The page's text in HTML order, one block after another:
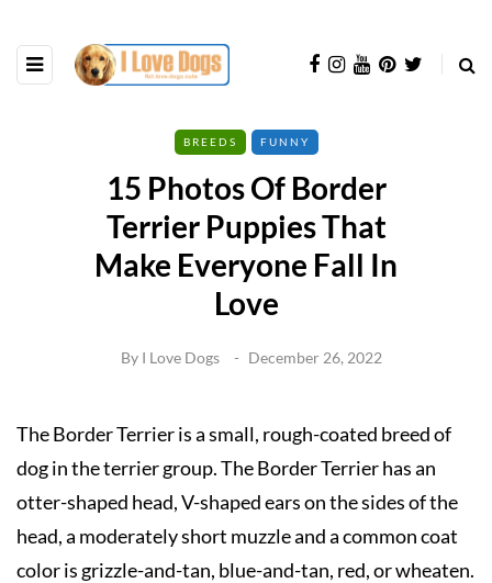
BREEDS FUNNY
15 Photos Of Border
Terrier Puppies That
Make Everyone Fall In
Love
By I Love Dogs December 26, 2022
The Border Terrier is a small, rough-coated breed of
dog in the terrier group. The Border Terrier has an
otter-shaped head, V-shaped ears on the sides of the
head, a moderately short muzzle and a common coat
color is grizzle-and-tan, blue-and-tan, red, or wheaten.